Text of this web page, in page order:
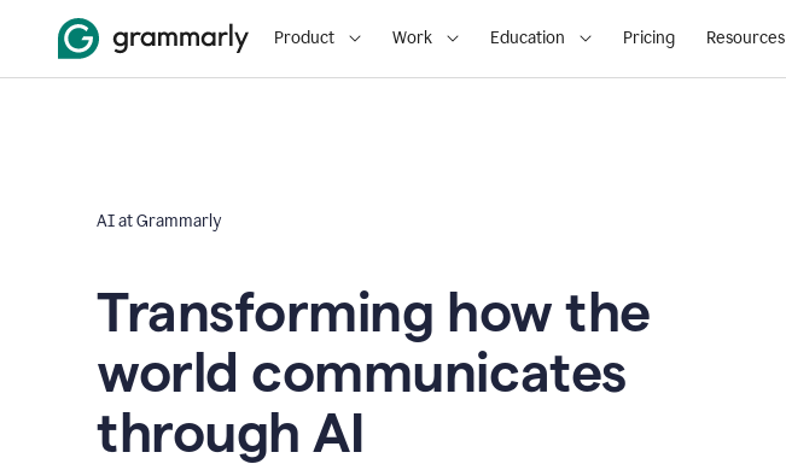
Product Work Education Pricing Resources
AI at Grammarly
Transforming how the
world communicates
through AI